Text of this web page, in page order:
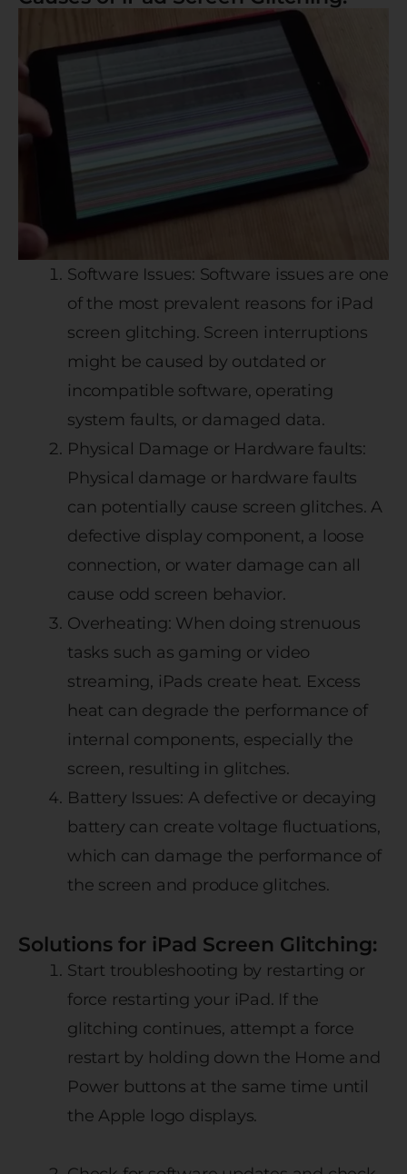
Software Issues: Software issues are one
of the most prevalent reasons for iPad
screen glitching. Screen interruptions
might be caused by outdated or
incompatible software, operating
system faults, or damaged data.
Physical Damage or Hardware faults:
Physical damage or hardware faults
can potentially cause screen glitches. A
defective display component, a loose
connection, or water damage can all
cause odd screen behavior.
Overheating: When doing strenuous
tasks such as gaming or video
streaming, iPads create heat. Excess
heat can degrade the performance of
internal components, especially the
screen, resulting in glitches.
Battery Issues: A defective or decaying
battery can create voltage fluctuations,
which can damage the performance of
the screen and produce glitches.
Solutions for iPad Screen Glitching:
Start troubleshooting by restarting or
force restarting your iPad. If the
glitching continues, attempt a force
restart by holding down the Home and
Power buttons at the same time until
the Apple logo displays.